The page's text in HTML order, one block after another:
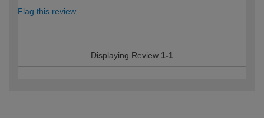
Flag this review
Displaying Review 1-1